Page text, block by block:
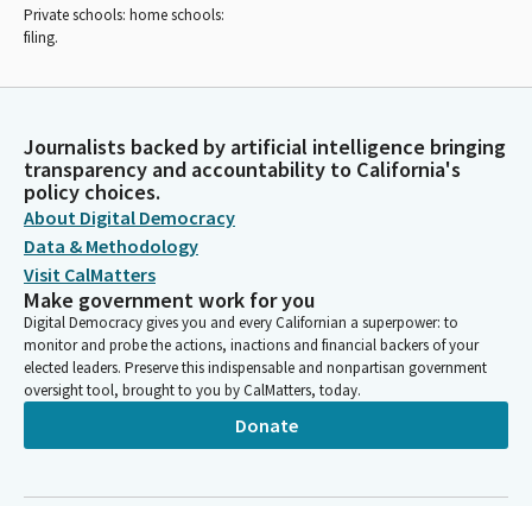
Private schools: home schools:
filing.
Journalists backed by artificial intelligence bringing
transparency and accountability to California's
policy choices.
About Digital Democracy
Data & Methodology
Visit CalMatters
Make government work for you
Digital Democracy gives you and every Californian a superpower: to
monitor and probe the actions, inactions and financial backers of your
elected leaders. Preserve this indispensable and nonpartisan government
oversight tool, brought to you by CalMatters, today.
Donate